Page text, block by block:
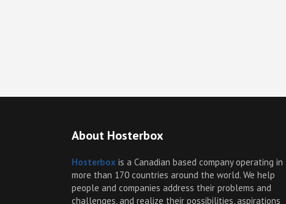
About Hosterbox
Hosterbox is a Canadian based company operating in
more than 170 countries around the world. We help
people and companies address their problems and
challenges, and realize their possibilities, aspirations